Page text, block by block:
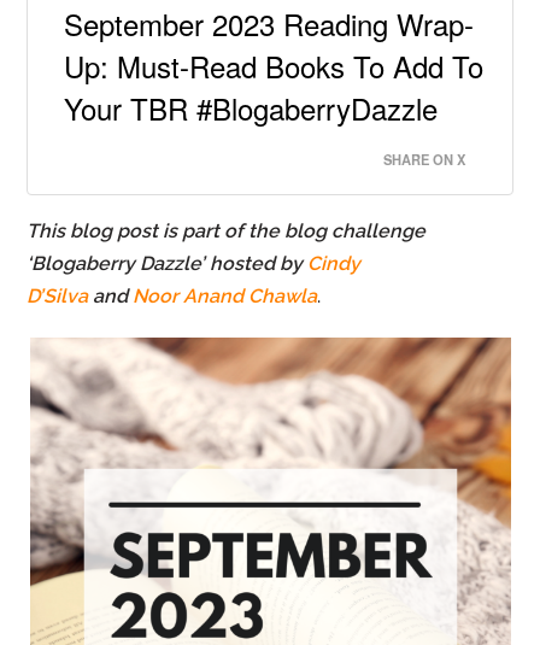
September 2023 Reading Wrap-
Up: Must-Read Books To Add To
Your TBR #BlogaberryDazzle
SHARE ON X
This blog post is part of the blog challenge
‘Blogaberry Dazzle’ hosted byCindy
D’SilvaandNoor Anand Chawla.